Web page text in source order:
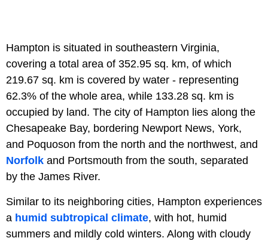
Hampton is situated in southeastern Virginia,
covering a total area of 352.95 sq. km, of which
219.67 sq. km is covered by water - representing
62.3% of the whole area, while 133.28 sq. km is
occupied by land. The city of Hampton lies along the
Chesapeake Bay, bordering Newport News, York,
and Poquoson from the north and the northwest, and
Norfolk and Portsmouth from the south, separated
by the James River.
Similar to its neighboring cities, Hampton experiences
a humid subtropical climate, with hot, humid
summers and mildly cold winters. Along with cloudy